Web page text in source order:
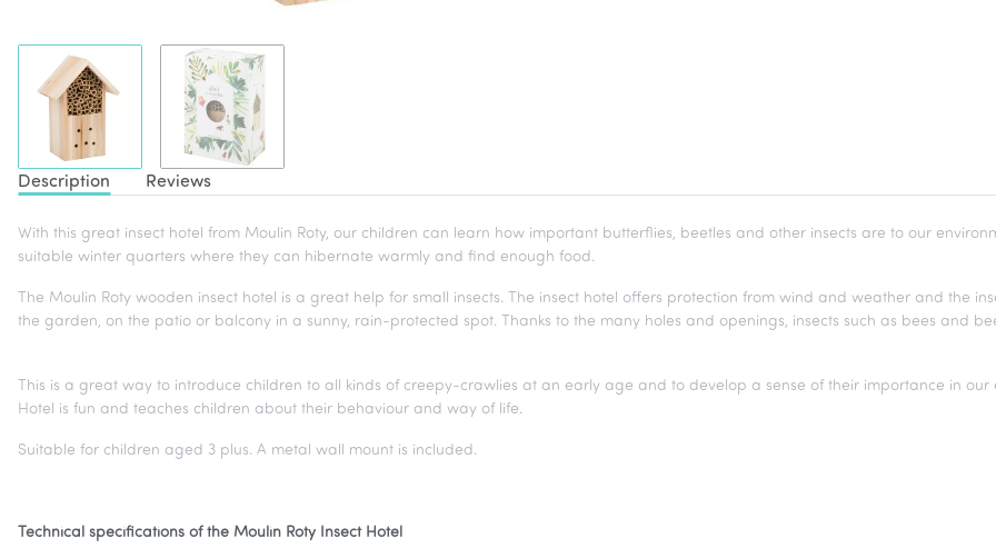
Description Reviews
With this great insect hotel from Moulin Roty, our children can learn how important butterflies, beetles and other insects are to our
suitable winter quarters where they can hibernate warmly and find enough food.
The Moulin Roty wooden insect hotel is a great help for small insects. The insect hotel offers protection from wind and weather and the
the garden, on the patio or balcony in a sunny, rain-protected spot. Thanks to the many holes and openings, insects such as bees and
This is a great way to introduce children to all kinds of creepy-crawlies at an early age and to develop a sense of their importance in
Hotel is fun and teaches children about their behaviour and way of life.
Suitable for children aged 3 plus. A metal wall mount is included.
Technical specifications of the Moulin Roty Insect Hotel